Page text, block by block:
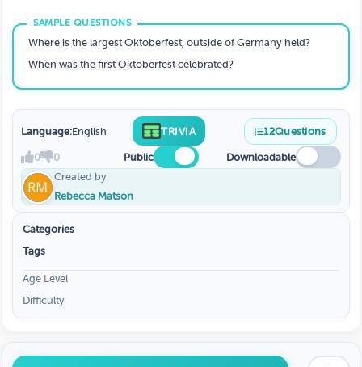
Where is the largest Oktoberfest, outside of Germany held?
When was the first Oktoberfest celebrated?
Language:English TRIVIA 12Questions
0 0 Public
Downloadable
Created by
Rebecca Matson
Categories
Tags
Age Level
Difficulty